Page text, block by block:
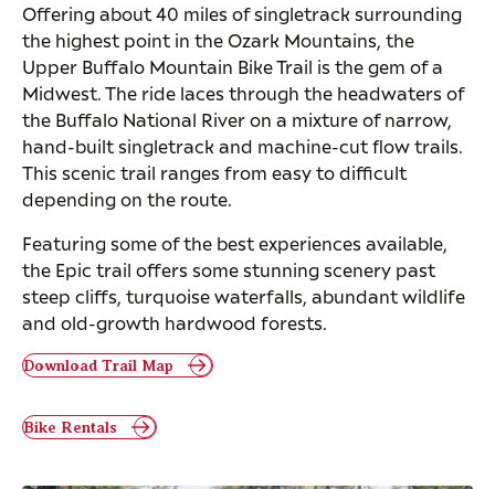
Offering about 40 miles of singletrack surrounding
the highest point in the Ozark Mountains, the
Upper Buffalo Mountain Bike Trail is the gem of a
Midwest. The ride laces through the headwaters of
the Buffalo National River on a mixture of narrow,
hand-built singletrack and machine-cut flow trails.
This scenic trail ranges from easy to difficult
depending on the route.
Featuring some of the best experiences available,
the Epic trail offers some stunning scenery past
steep cliffs, turquoise waterfalls, abundant wildlife
and old-growth hardwood forests.
Download Trail Map
Bike Rentals